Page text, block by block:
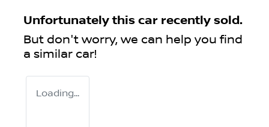
Unfortunately this car recently sold.
But don't worry, we can help you find
a similar car!
Loading...